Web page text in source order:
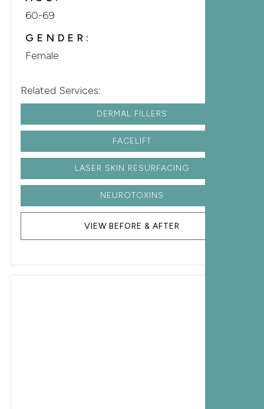
60-69
GENDER:
Female
Related Services:
DERMAL FILLERS
FACELIFT
LASER SKIN RESURFACING
NEUROTOXINS
VIEW BEFORE & AFTER